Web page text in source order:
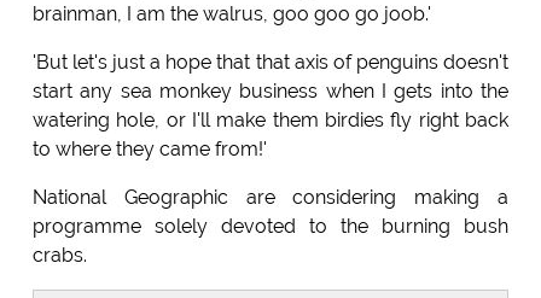
brainman, I am the walrus, goo goo go joob.'
'But let's just a hope that that axis of penguins doesn't
start any sea monkey business when I gets into the
watering hole, or I'll make them birdies fly right back
to where they came from!'
National Geographic are considering making a
programme solely devoted to the burning bush
crabs.